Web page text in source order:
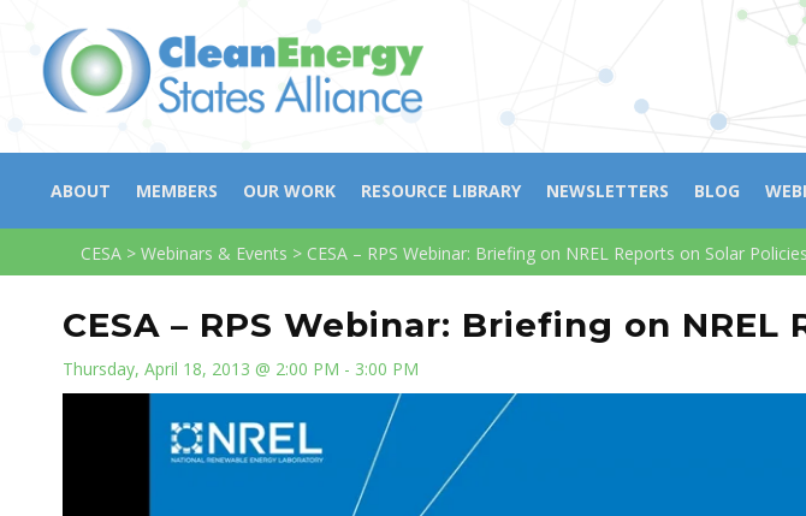
ABOUT MEMBERS OUR WORK RESOURCE LIBRARY NEWSLETTERS BLOG
CESA > Webinars & Events > CESA – RPS Webinar: Briefing on NREL Reports on Solar
CESA – RPS Webinar: Briefing on
Thursday, April 18, 2013 @ 2:00 PM - 3:00 PM